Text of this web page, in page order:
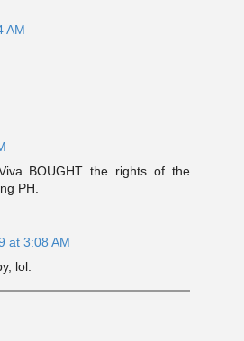
AM
BOUGHT the rights of the
PH.
at 3:08 AM
lol.